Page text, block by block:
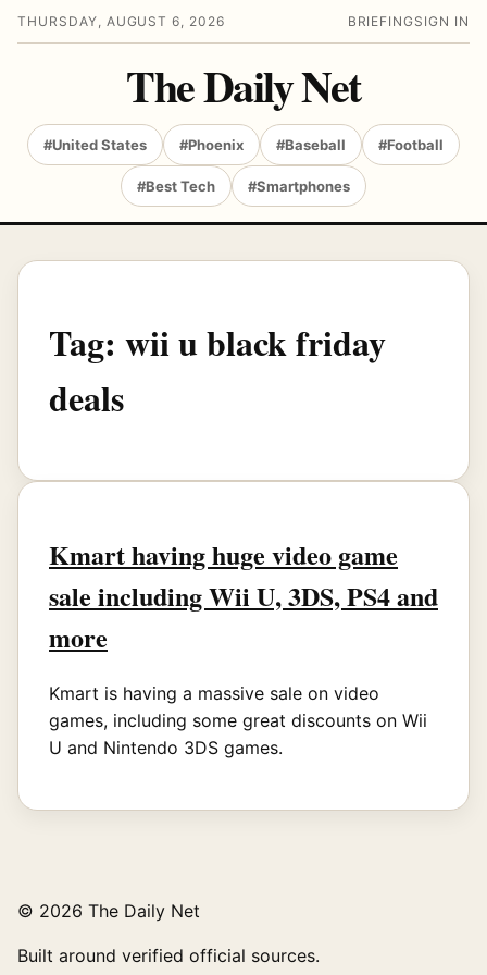
THURSDAY, AUGUST 6, 2026 BRIEFING SIGN IN
The Daily Net
#United States #Phoenix #Baseball #Football
#Best Tech #Smartphones
Tag: wii u black friday
deals
Kmart having huge video game
sale including Wii U, 3DS, PS4 and
more
Kmart is having a massive sale on video
games, including some great discounts on Wii
U and Nintendo 3DS games.
© 2026 The Daily Net
Built around verified official sources.